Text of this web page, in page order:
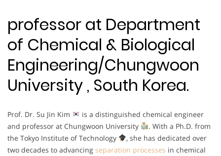
professor at Department
of Chemical & Biological
Engineering/Chungwoon
University , South Korea.
Prof. Dr. Su Jin Kim
is a distinguished chemical engineer
and professor at Chungwoon University
. With a Ph.D. from
the Tokyo Institute of Technology
, she has dedicated over
two decades to advancing separation processes in chemical